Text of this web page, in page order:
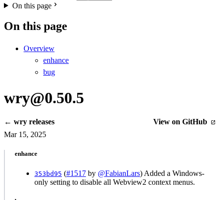
On this page
On this page
Overview
enhance
bug
wry@0.50.5
← wry releases
View on GitHub
Mar 15, 2025
enhance
353bd95 (#1517 by @FabianLars) Added a Windows-
only setting to disable all Webview2 context menus.